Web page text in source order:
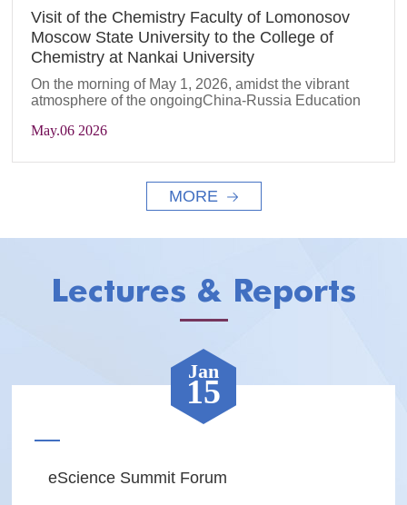
MORE
Visit of the Chemistry Faculty of Lomonosov
Moscow State University to the College of
Chemistry at Nankai University
On the morning of May 1, 2026, amidst the vibrant
atmosphere of the ongoingChina-Russia Education
May.06 2026
Lectures & Reports
eScience Summit Forum
Jan
15